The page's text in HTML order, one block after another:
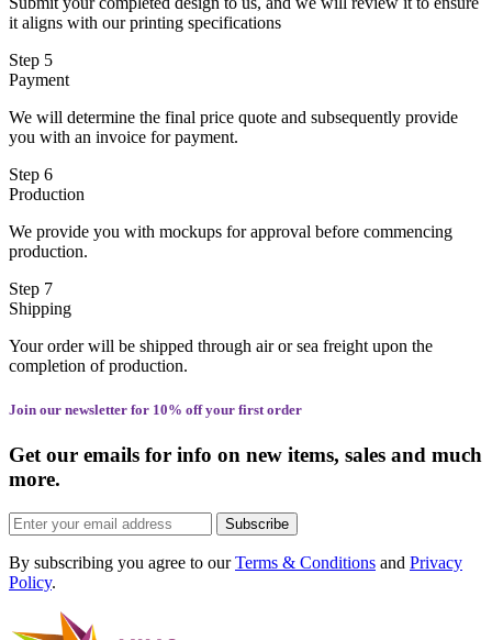
it aligns with our printing specifications
Step 5
Payment
We will determine the final price quote and subsequently provide
you with an invoice for payment.
Step 6
Production
We provide you with mockups for approval before commencing
production.
Step 7
Shipping
Your order will be shipped through air or sea freight upon the
completion of production.
Join our newsletter for 10% off your first order
Get our emails for info on new items, sales and much
more.
Subscribe
By subscribing you agree to ourTerms & Conditions and Privacy
Policy.